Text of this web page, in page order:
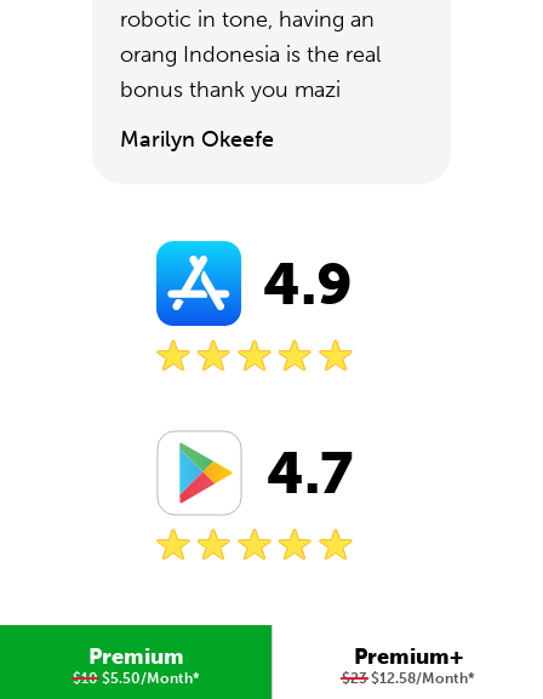
robotic in tone, having an
orang Indonesia is the real
bonus thank you mazi
Marilyn Okeefe
4.9
4.7
Premium
$10$5.50/Month*
Premium+
$23$12.58/Month*